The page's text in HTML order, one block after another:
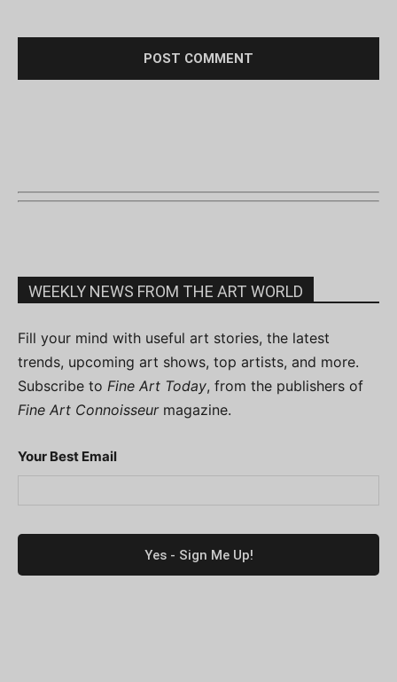
WEEKLY NEWS FROM THE ART WORLD
Fill your mind with useful art stories, the latest
trends, upcoming art shows, top artists, and more.
Subscribe to Fine Art Today, from the publishers of
Fine Art Connoisseurmagazine.
Your Best Email